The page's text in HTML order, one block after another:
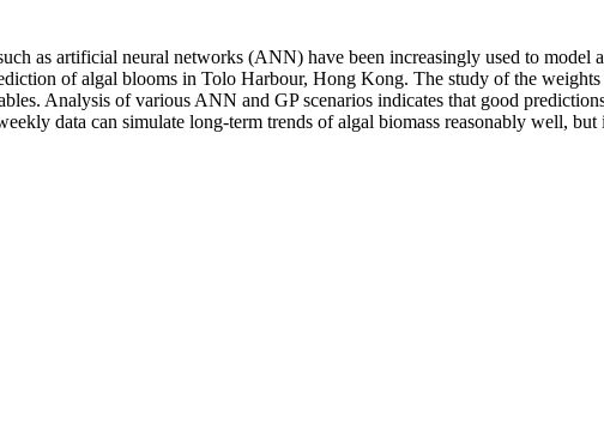
as artificial neural networks (ANN) have been increasingly used to model
of algal blooms in Tolo Harbour, Hong Kong. The study of the
Analysis of various ANN and GP scenarios indicates that good
data can simulate long-term trends of algal biomass reasonably well,